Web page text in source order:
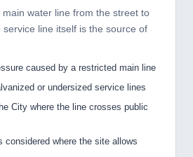
water line from the street to
line itself is the source of
caused by a restricted main line
or undersized service lines
City where the line crosses public
considered where the site allows